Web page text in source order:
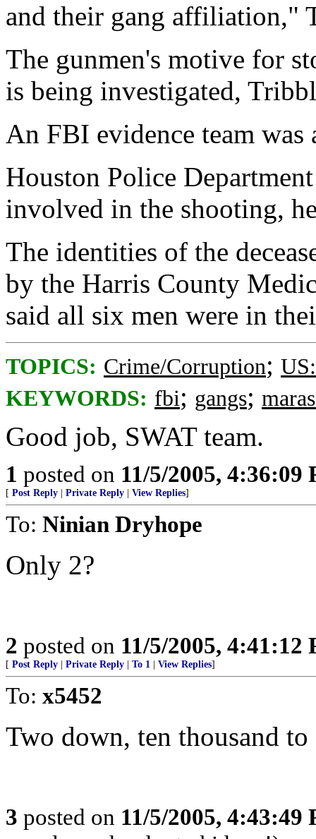
and their gang affiliation,"
The gunmen's motive for
is being investigated,
An FBI evidence team
Houston Police
involved in the shooting,
The identities of the
by the Harris County
said all six men were in
TOPICS: Crime/Corruption;
KEYWORDS: fbi; gangs;
Good job, SWAT team.
1 posted on 11/5/2005, 4:36:09
[ Post Reply Private Reply View Replies]
To: Ninian Dryhope
Only 2?
2 posted on 11/5/2005, 4:41:12
[ Post Reply Private Reply To 1 View Replies]
To: x5452
Two down, ten thousand to
3 posted on 11/5/2005, 4:43:49